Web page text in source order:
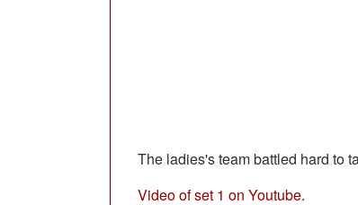
The ladies's team battled hard to
Video of set 1 on Youtube.